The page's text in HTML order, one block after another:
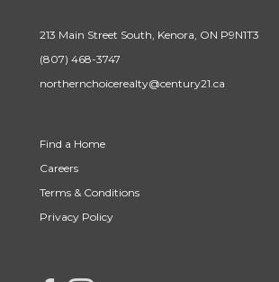
213 Main Street South, Kenora, ON P9N1T3
(807) 468-3747
northernchoicerealty@century21.ca
Find a Home
Careers
Terms & Conditions
Privacy Policy